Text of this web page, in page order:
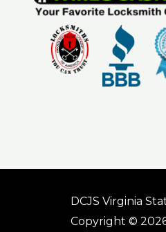
DCJS Virginia
Copyright ©